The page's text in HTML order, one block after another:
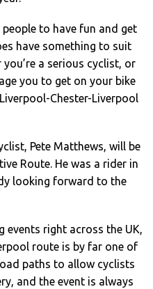
to have fun and get
have something to suit
a serious cyclist, or
you to get on your bike
Chester-Liverpool
Pete Matthews, will be
Route. He was a rider in
looking forward to the
events right across the UK,
route is by far one of
paths to allow cyclists
and the event is always